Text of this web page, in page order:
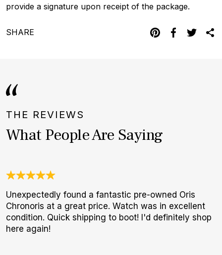
provide a signature upon receipt of the package.
SHARE
THE REVIEWS
What People Are Saying
Unexpectedly found a fantastic pre-owned Oris
Chronoris at a great price. Watch was in excellent
condition. Quick shipping to boot! I'd definitely shop
here again!